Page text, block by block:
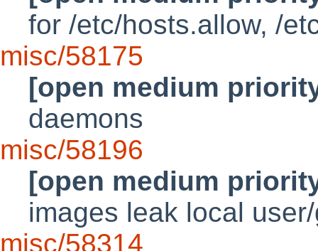
for /etc/hosts.allow, /
misc/58175
[open medium
daemons
misc/58196
[open medium
images leak local
misc/58314